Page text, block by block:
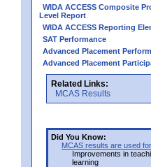
WIDA ACCESS Composite
Level Report
WIDA ACCESS Reporting
SAT Performance
Advanced Placement
Advanced Placement
Related Links:
MCAS Results
Did You Know:
MCAS results are used for
Improvements in
learning